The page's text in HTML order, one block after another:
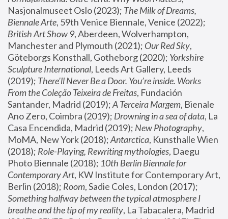
Nasjonalmuseet Oslo (2023); The Milk of Dreams,
Biennale Arte
British Art Show 9, Aberdeen, Wolverhampton,
Manchester and Plymouth (2021); Our Red Sky,
Göteborgs Konsthall, Gotheborg (2020); Yorkshire
Sculpture International, Leeds Art Gallery, Leeds
(2019); There'll Never Be a Door. You’re inside. Works
From the Coleção Teixeira de Freitas, Fundación
Santander, Madrid (2019); A Terceira Margem, Bienale
Ano Zero, Coimbra (2019); Drowning in a sea of data, La
Casa Encendida, Madrid (2019); New Photography,
MoMA, New York (2018); Antarctica, Kunsthalle Wien
(2018); Role-Playing, Rewriting mythologies, Daegu
Photo Biennale (2018); 10th Berlin Biennale for
Contemporary Art, KW Institute for Contemporary Art,
Berlin (2018); Room
Something halfway between the typical atmosphere I
breathe and the tip of my reality, La Tabacalera, Madrid